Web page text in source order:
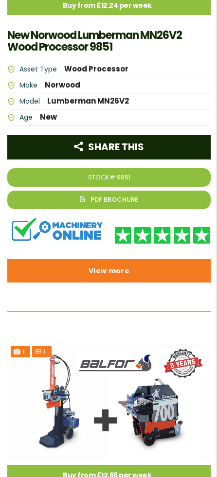
Buy from £12.24 per week
New Norwood Lumberman MN26V2
Wood Processor 9851
Asset Type Wood Processor
Make Norwood
Model Lumberman MN26V2
Age New
STOCK# 9851
SHARE THIS
View more
1 1
Buy from £12.66 per week